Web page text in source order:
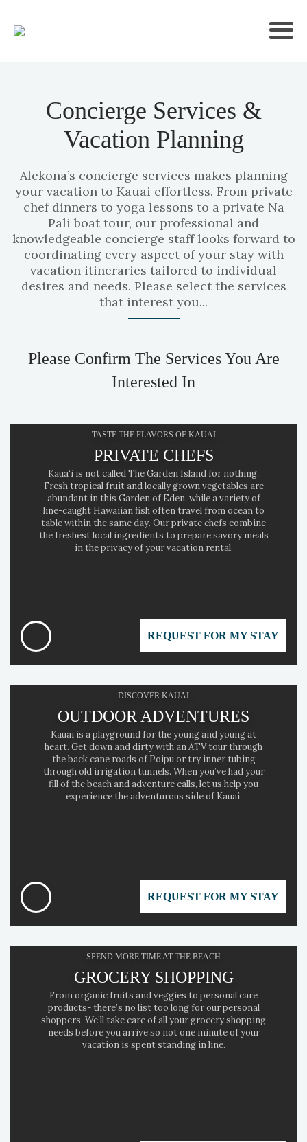
Concierge Services &
Vacation Planning
Alekona’s concierge services makes planning
your vacation to Kauai effortless. From private
chef dinners to yoga lessons to a private Na
Pali boat tour, our professional and
knowledgeable concierge staff looks forward to
coordinating every aspect of your stay with
vacation itineraries tailored to individual
desires and needs. Please select the services
that interest you...
Please Confirm The Services You Are
Interested In
TASTE THE FLAVORS OF KAUAI
PRIVATE CHEFS
Kaua‘i is not called The Garden Island for nothing.
Fresh tropical fruit and locally grown vegetables are
abundant in this Garden of Eden, while a variety of
line-caught Hawaiian fish often travel from ocean to
table within the same day. Our private chefs combine
the freshest local ingredients to prepare savory meals
in the privacy of your vacation rental.
REQUEST FOR MY STAY
DISCOVER KAUAI
OUTDOOR ADVENTURES
Kauai is a playground for the young and young at
heart. Get down and dirty with an ATV tour through
the back cane roads of Poipu or try inner tubing
through old irrigation tunnels. When you’ve had your
fill of the beach and adventure calls, let us help you
experience the adventurous side of Kauai.
REQUEST FOR MY STAY
SPEND MORE TIME AT THE BEACH
GROCERY SHOPPING
From organic fruits and veggies to personal care
products- there’s no list too long for our personal
shoppers. We’ll take care of all your grocery shopping
needs before you arrive so not one minute of your
vacation is spent standing in line.